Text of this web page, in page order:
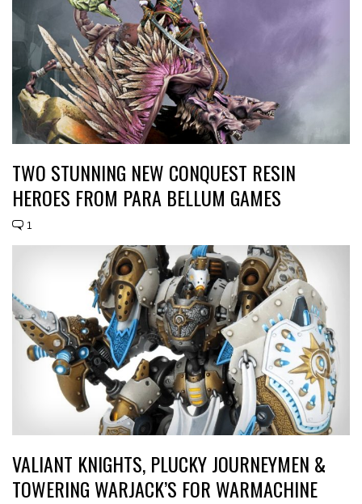
TWO STUNNING NEW CONQUEST RESIN
HEROES FROM PARA BELLUM GAMES
1
VALIANT KNIGHTS, PLUCKY JOURNEYMEN &
TOWERING WARJACK’S FOR WARMACHINE